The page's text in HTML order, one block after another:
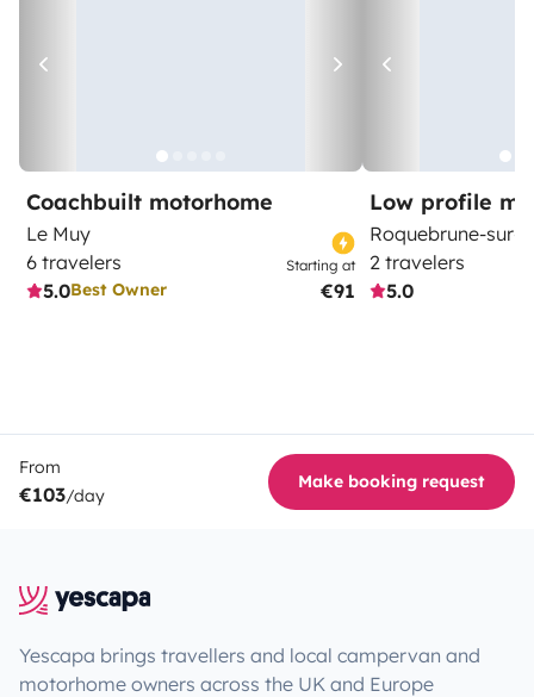
Coachbuilt motorhome
Le Muy
6 travelers
5.0Best Owner
Starting at
€91
Low profile
Roquebrune-sur-
2 travelers
5.0
From
€103/day
Make booking request
Yescapa brings travellers and local campervan and
motorhome owners across the UK and Europe